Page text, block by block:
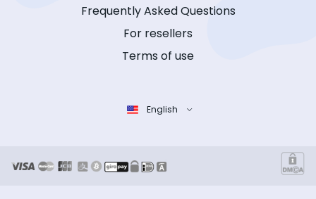
Frequently Asked Questions
For resellers
Terms of use
English